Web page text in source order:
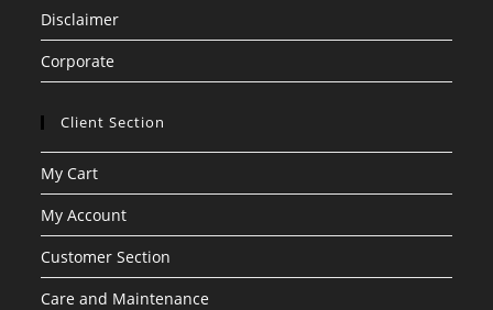
Disclaimer
Corporate
Client Section
My Cart
My Account
Customer Section
Care and Maintenance